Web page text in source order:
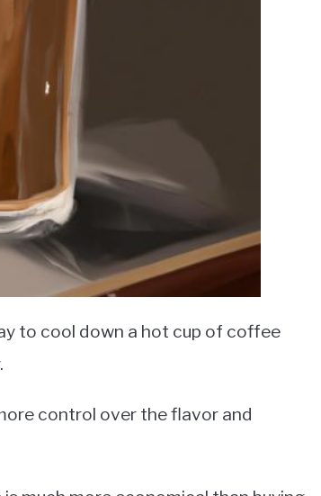
to cool down a hot cup of coffee
control over the flavor and